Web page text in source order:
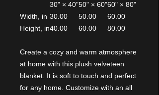
30" × 40"50" × 60"60" × 80"
Width, in 30.00 50.00
60.00
Height, in40.00 60.00 80.00
Create a cozy and warm atmosphere
at home with this plush velveteen
blanket. It is soft to touch and perfect
for any home. Customize with an all